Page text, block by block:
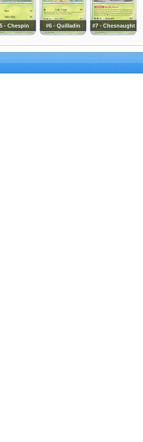
- Chespin #6 - Quilladin #7 - Chesnaught